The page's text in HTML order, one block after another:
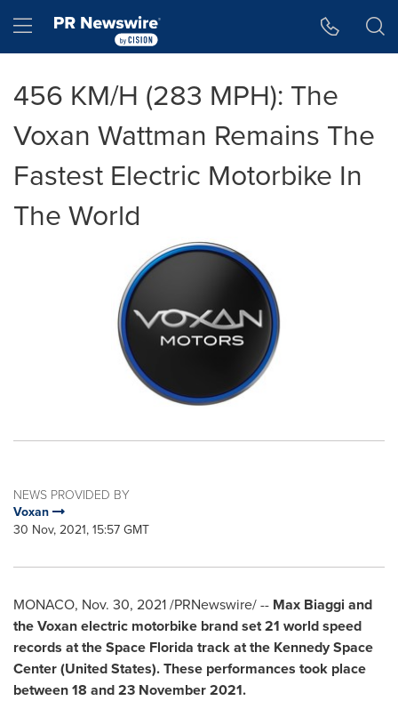
Hamburger menu
456 KM/H (283 MPH): The
Voxan Wattman Remains The
Fastest Electric Motorbike In
The World
NEWS PROVIDED BY
Voxan
30 Nov, 2021, 15:57 GMT
MONACO, Nov. 30, 2021/PRNewswire/ -- Max Biaggi and
the Voxan electric motorbike brand set 21 world speed
records at the Space Florida track at the Kennedy Space
Center (United States). These performances took place
between 18 and23 November 2021.